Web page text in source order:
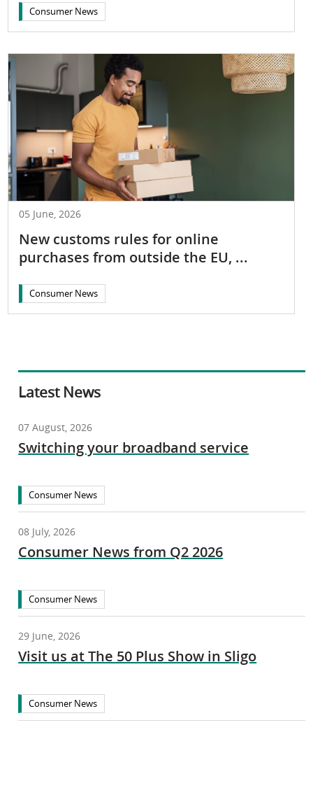
Consumer News
05 June, 2026
New customs rules for online
purchases from outside the EU, ...
Consumer News
Latest News
07 August, 2026
Switching your broadband service
Consumer News
08 July, 2026
Consumer News from Q2 2026
Consumer News
29 June, 2026
Visit us at The 50 Plus Show in Sligo
Consumer News